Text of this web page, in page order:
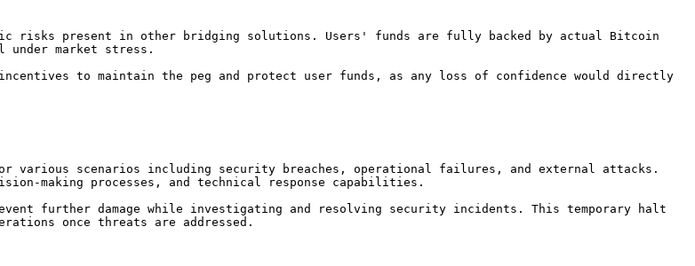
risks present in other bridging solutions. Users' funds are fully backed by actual Bitcoin
market stress.
incentives to maintain the peg and protect user funds, as any loss of confidence would directly
various scenarios including security breaches, operational failures, and external attacks.
making processes, and technical response capabilities.
further damage while investigating and resolving security incidents. This temporary halt
once threats are addressed.